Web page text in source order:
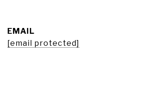
EMAIL
[email protected]